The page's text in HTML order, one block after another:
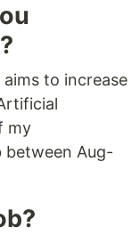
to increase
my
between Aug-